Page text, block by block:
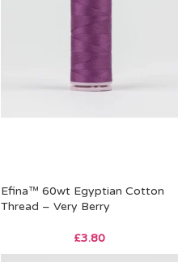
Efina™ 60wt Egyptian Cotton
Thread – Very Berry
£3.80